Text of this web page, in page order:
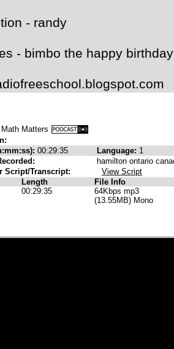
- randy
- bimbo the happy
Math Matters
00:29:35 Language: 1
hamilton ontario
Script/Transcript:
View Script
Length
File Info
00:29:35
64Kbps mp3
(13.55MB) Mono